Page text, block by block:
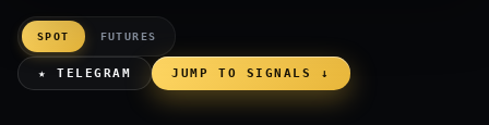
SPOT FUTURES
★ TELEGRAM JUMP TO SIGNALS ↓